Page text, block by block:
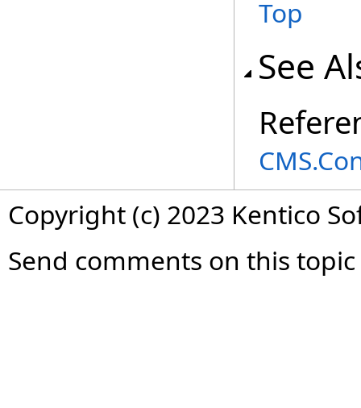
Top
See
Copyright (c) 2023 Kentico
Send comments on this